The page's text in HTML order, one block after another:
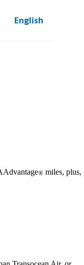
English
® miles, plus,